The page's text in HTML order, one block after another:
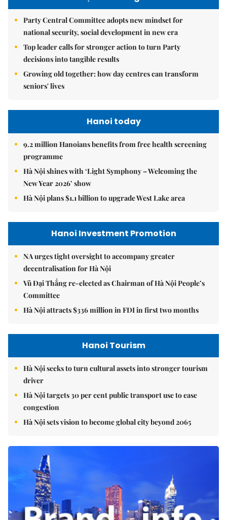
Party Central Committee adopts new mindset for
national security, social development in new era
Top leader calls for stronger action to turn Party
decisions into tangible results
Growing old together: how day centres can transform
seniors' lives
Hanoi today
9.2 million Hanoians benefits from free health screening
programme
Hà Nội shines with ‘Light Symphony – Welcoming the
New Year 2026’ show
Hà Nội plans $1.1 billion to upgrade West Lake area
Hanoi Investment Promotion
NA urges tight oversight to accompany greater
decentralisation for Hà Nội
Vũ Đại Thắng re-elected as Chairman of Hà Nội People’s
Committee
Hà Nội attracts $336 million in FDI in first two months
Hanoi Tourism
Hà Nội seeks to turn cultural assets into stronger tourism
driver
Hà Nội targets 30 per cent public transport use to ease
congestion
Hà Nội sets vision to become global city beyond 2065